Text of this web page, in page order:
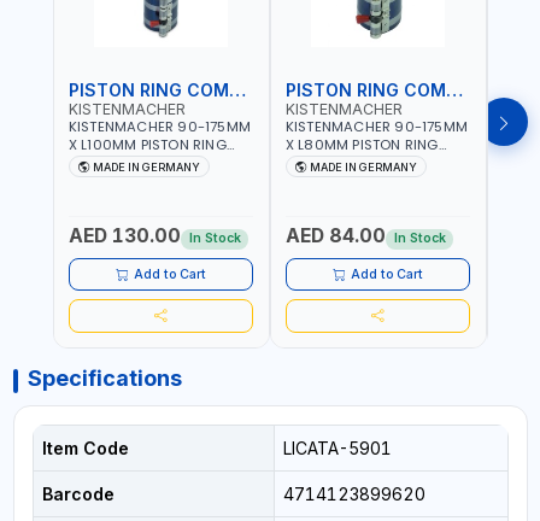
PISTON RING COMPRESSOR
KISTENMACHER
KISTENMACHER 90-175MM
X L100MM PISTON RING
COMPRESSOR LONG
0700-0721 | MADE IN
MADE IN GERMANY
AED 130.00 In Stock
Add to Cart
PISTON RING COMPRESSOR
KISTENMACHER
KISTENMACHER 90-175MM
X L80MM PISTON RING
COMPRESSOR 0700-0702
| MADE IN GERMANY
MADE IN GERMANY
AED 84.00 In Stock
Add to Cart
X
Specifications
Item Code LICATA-5901
Barcode 4714123899620